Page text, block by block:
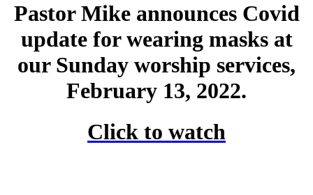
Pastor Mike announces Covid
update for wearing masks at
our Sunday worship services,
February 13, 2022.
Click to watch